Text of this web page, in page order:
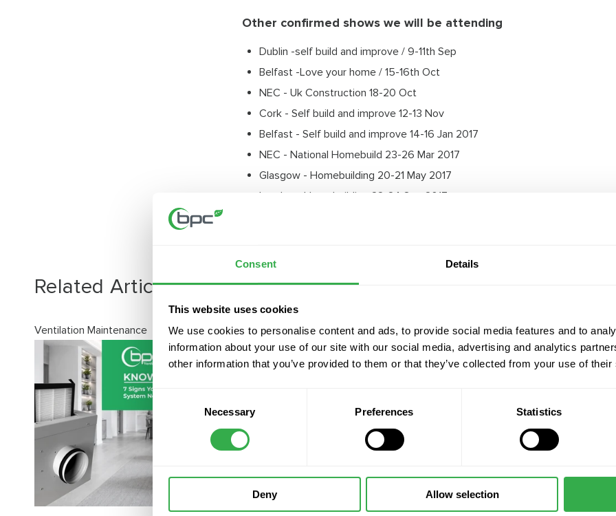
Consent Details
This website uses cookies
We use cookies to personalise content and ads, to provide social media features and to
information about your use of our site with our social media, advertising and analytics
other information that you’ve provided to them or that they’ve collected from your use of
Consent
Selection
Necessary Preferences Statistics
Deny Allow selection
Other confirmed shows we will be attending
Dublin -self build and improve / 9-11th Sep
Belfast -Love your home / 15-16th Oct
NEC - Uk Construction 18-20 Oct
Cork - Self build and improve 12-13 Nov
Belfast - Self build and improve 14-16 Jan 2017
NEC - National Homebuild 23-26 Mar 2017
Glasgow - Homebuilding 20-21 May 2017
London - Homebuilding 22-24 Sep 2017
Related ArticlesView all posts
Ventilation Maintenance MVHR Guide